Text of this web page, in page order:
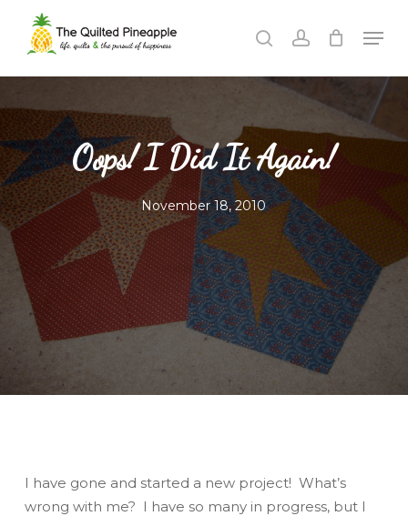
main
content
searchaccount
Oops! I Did It Again!
November 18, 2010
I have gone and started a new project! What’s
wrong with me? I have so many in progress, but I
Menu